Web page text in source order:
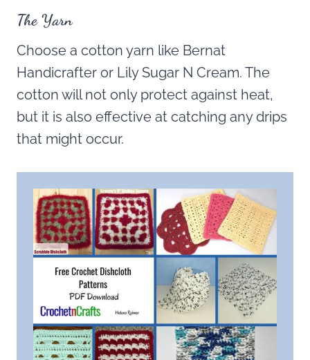
The Yarn
Choose a cotton yarn like Bernat
Handicrafter or Lily Sugar N Cream. The
cotton will not only protect against heat,
but it is also effective at catching any drips
that might occur.